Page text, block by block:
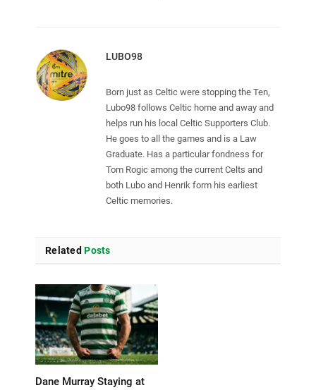
LUBO98
Born just as Celtic were stopping the Ten,
Lubo98 follows Celtic home and away and
helps run his local Celtic Supporters Club.
He goes to all the games and is a Law
Graduate. Has a particular fondness for
Tom Rogic among the current Celts and
both Lubo and Henrik form his earliest
Celtic memories.
Related Posts
Dane Murray Staying at